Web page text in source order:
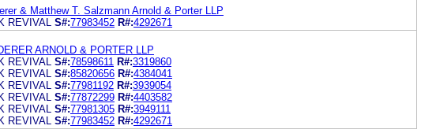
& Matthew T. Salzmann Arnold & Porter LLP
REVIVAL S#:77983452 R#:4292671
ARNOLD & PORTER LLP
REVIVAL S#:78598611 R#:3319860
REVIVAL S#:85820656 R#:4384041
REVIVAL S#:77981192 R#:3939054
REVIVAL S#:77872299 R#:4403582
REVIVAL S#:77981305 R#:3949111
REVIVAL S#:77983452 R#:4292671